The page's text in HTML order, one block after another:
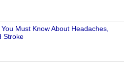
Must Know About Headaches,
Stroke